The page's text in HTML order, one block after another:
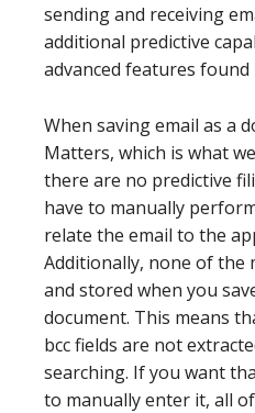
sending and receiving
additional predictive
advanced features
When saving email as a
Matters, which is what
there are no predictive
have to manually
relate the email to the
Additionally, none of the
and stored when you
document. This means
bcc fields are not
searching. If you want
to manually enter it, all